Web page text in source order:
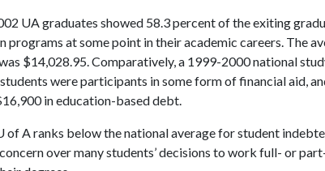
UA graduates showed 58.3 percent of the exiting
programs at some point in their academic careers. The
$14,028.95. Comparatively, a 1999-2000 national
were participants in some form of financial aid,
in education-based debt.
of Aranks below the national average for student
over many students’ decisions to work full- or